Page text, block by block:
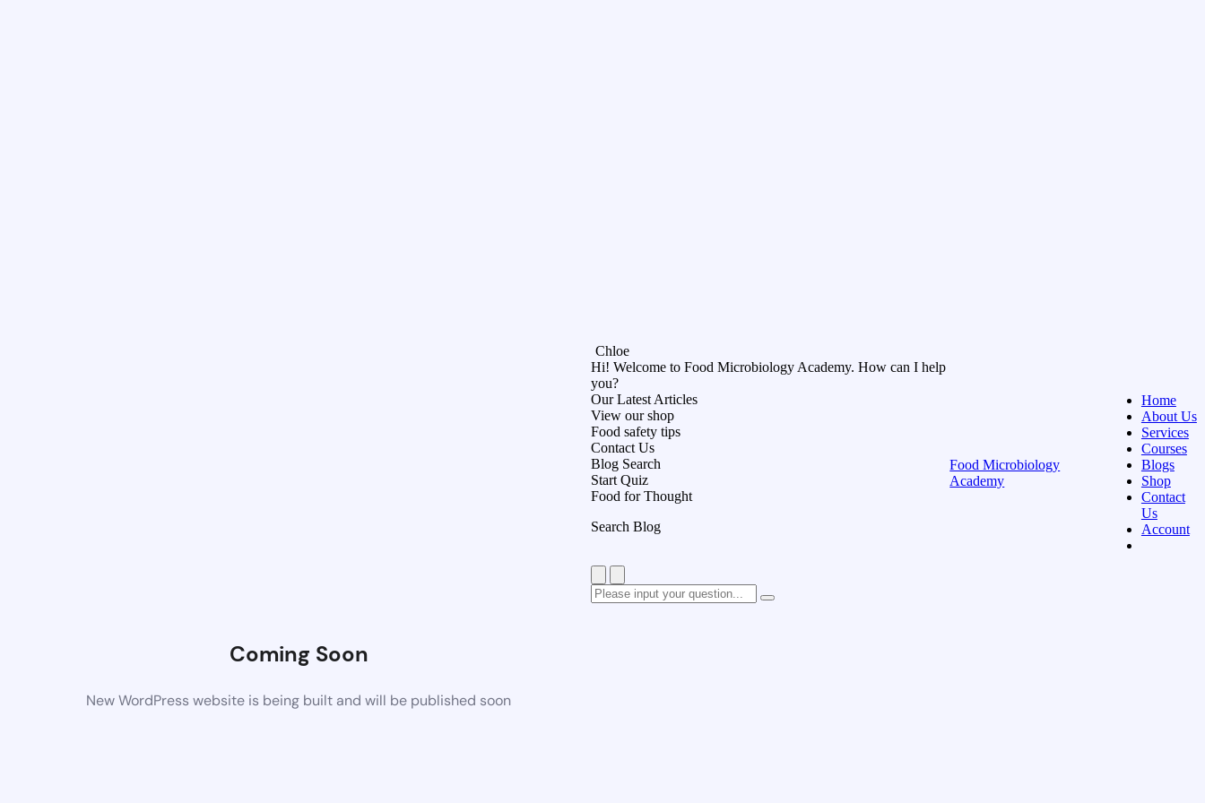
Coming Soon
New WordPress website is being built and will be published soon
Chloe
Hi! Welcome to Food Microbiology Academy. How can I help
you?
Our Latest Articles
View our shop
Food safety tips
Contact Us
Blog Search
Start Quiz
Food for Thought
Search Blog
Food Microbiology
Academy
Home
About Us
Services
Courses
Blogs
Shop
Contact
Us
Account